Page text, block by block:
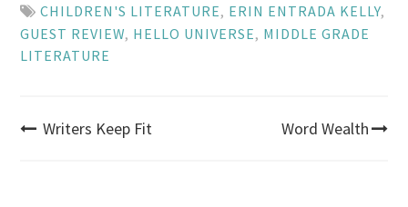
CHILDREN'S LITERATURE, ERIN ENTRADA KELLY,
GUEST REVIEW, HELLO UNIVERSE, MIDDLE GRADE
LITERATURE
Post
Writers Keep Fit Word Wealth